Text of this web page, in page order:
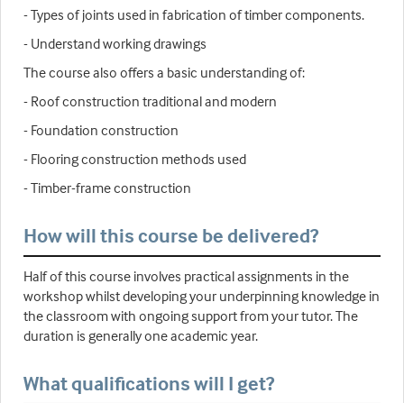
- Types of joints used in fabrication of timber components.
- Understand working drawings
The course also offers a basic understanding of:
- Roof construction traditional and modern
- Foundation construction
- Flooring construction methods used
- Timber-frame construction
How will this course be delivered?
Half of this course involves practical assignments in the
workshop whilst developing your underpinning knowledge in
the classroom with ongoing support from your tutor. The
duration is generally one academic year.
What qualifications will I get?